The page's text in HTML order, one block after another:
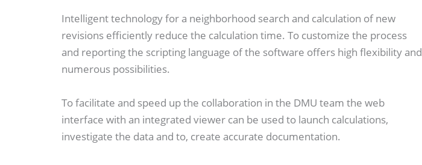
Intelligent technology for a neighborhood search and calculation of new
revisions efficiently reduce the calculation time. To customize the process
and reporting the scripting language of the software offers high flexibility and
numerous possibilities.
To facilitate and speed up the collaboration in the DMU team the web
interface with an integrated viewer can be used to launch calculations,
investigate the data and to, create accurate documentation.